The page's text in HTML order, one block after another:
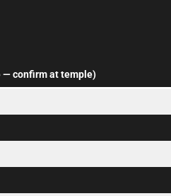
confirm at temple)